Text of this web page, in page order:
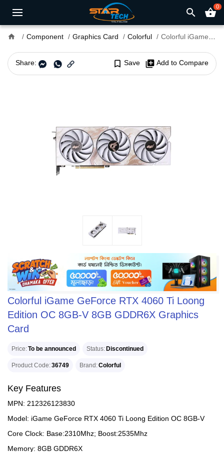
search shopping_basket0
home Component Graphics Card Colorful Colorful iGame GeForce RTX 4060 Ti Loong Edition OC 8GB-V 8GB GDDR6X Graphics Card
Share: bookmark_border Save library_add Add to Compare
Colorful iGame GeForce RTX 4060 Ti Loong
Edition OC 8GB-V 8GB GDDR6X Graphics
Card
Price To be announced Status Discontinued
Product Code 36749 Brand Colorful
Key Features
MPN: 212326123830
Model: iGame GeForce RTX 4060 Ti Loong Edition OC 8GB-V
Core Clock: Base:2310Mhz; Boost:2535Mhz
Memory: 8GB GDDR6X